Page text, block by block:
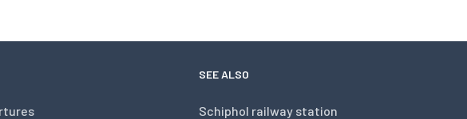
SEE ALSO
Schiphol railway station